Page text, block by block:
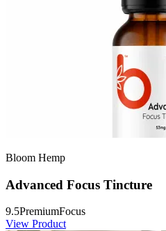
Bloom Hemp
Advanced Focus Tincture
9.5PremiumFocus
View Product